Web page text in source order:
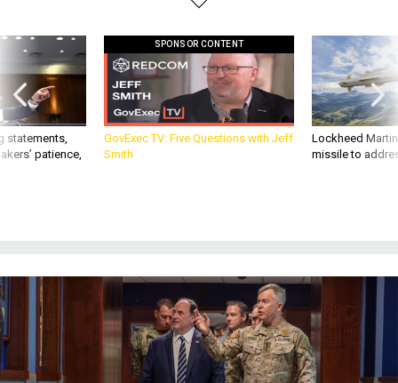
statements,
patience,
SPONSOR CONTENT
GovExec TV: Five Questions with Jeff
Smith
Lockheed
missile to